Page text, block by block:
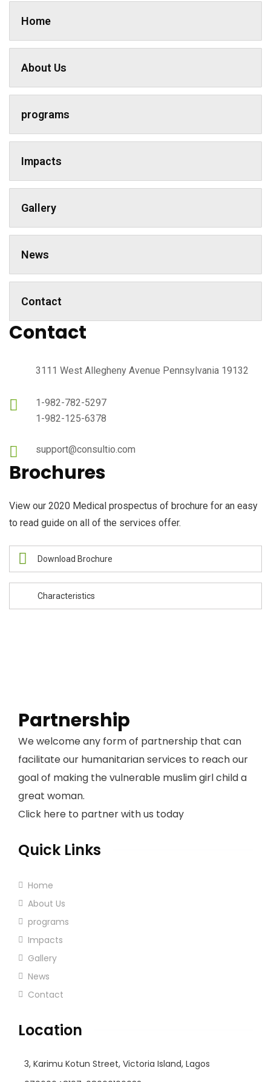
Home
About Us
programs
Impacts
Gallery
News
Contact
Contact
3111 West Allegheny Avenue Pennsylvania 19132
1-982-782-5297
1-982-125-6378
support@consultio.com
Brochures
View our 2020 Medical prospectus of brochure for an easy
to read guide on all of the services offer.
Download Brochure
Characteristics
Partnership
We welcome any form of partnership that can
facilitate our humanitarian services to reach our
goal of making the vulnerable muslim girl child a
great woman.
Click here to partner with us today
Quick Links
Home
About Us
programs
Impacts
Gallery
News
Contact
Location
3, Karimu Kotun Street, Victoria Island, Lagos